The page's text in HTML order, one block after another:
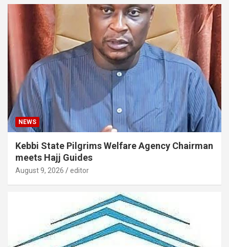
NEWS
Kebbi State Pilgrims Welfare Agency Chairman
meets Hajj Guides
August 9, 2026 editor